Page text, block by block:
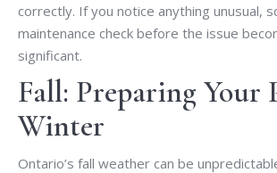
correctly. If you notice anything unusual,
maintenance check before the issue
significant.
Fall: Preparing Your
Winter
Ontario’s fall weather can be